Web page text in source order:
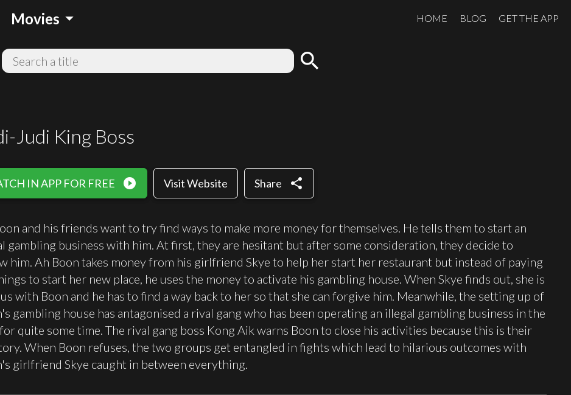
Movies arrow_drop_down HOME BLOG GET THE APP
search
Judi King Boss
IN APP FOR FREE play_circle_filled Visit Website Share share
and his friends want to try find ways to make more money for themselves. He tells them to start an
gambling business with him. At first, they are hesitant but after some consideration, they decide to
him. Ah Boon takes money from his girlfriend Skye to help her start her restaurant but instead of paying
to start her new place, he uses the money to activate his gambling house. When Skye finds out, she is
with Boon and he has to find a way back to her so that she can forgive him. Meanwhile, the setting up of
gambling house has antagonised a rival gang who has been operating an illegal gambling business in the
quite some time. The rival gang boss Kong Aik warns Boon to close his activities because this is their
When Boon refuses, the two groups get entangled in fights which lead to hilarious outcomes with
girlfriend Skye caught in between everything.